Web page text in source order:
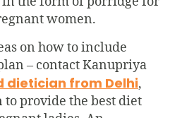
women.
on how to include
– contact Kanupriya
dietician from Delhi,
provide the best diet